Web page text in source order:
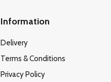
Information
Delivery
Terms & Conditions
Privacy Policy